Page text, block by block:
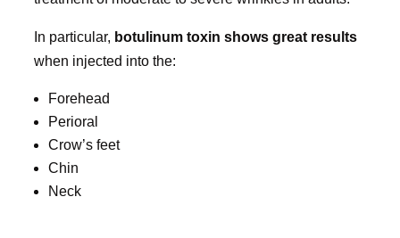
In particular, botulinum toxin shows great results
when injected into the:
Forehead
Perioral
Crow’s feet
Chin
Neck